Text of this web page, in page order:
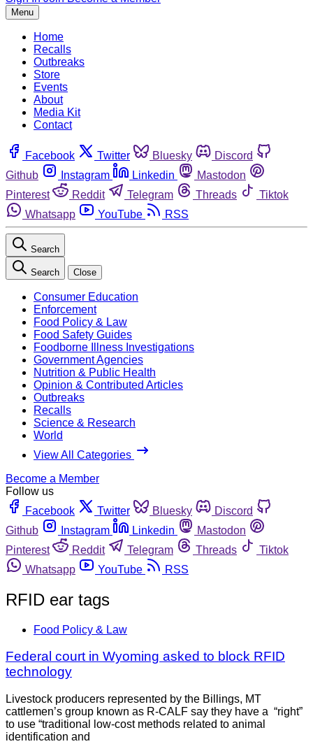
Menu
Home
Recalls
Outbreaks
Store
Events
About
Media Kit
Contact
Facebook Twitter Bluesky
Discord
Github
Instagram Linkedin
Mastodon
Pinterest
Reddit Telegram Threads
Tiktok
Whatsapp
YouTube RSS
Search
Search Close
Consumer Education
Enforcement
Food Policy & Law
Food Safety Guides
Foodborne Illness Investigations
Government Agencies
Nutrition & Public Health
Opinion & Contributed Articles
Outbreaks
Recalls
Science & Research
World
View All Categories
Become a Member
Follow us
Facebook
Twitter Bluesky
Discord
Github
Instagram Linkedin
Mastodon
Pinterest
Reddit Telegram Threads
Tiktok
Whatsapp
YouTube RSS
RFID ear tags
Food Policy & Law
Federal court in Wyoming asked to block RFID
technology
Livestock producers represented by the Billings, MT
cattlemen’s group known as R-CALF say they have a “right”
to use “traditional low-cost methods related to animal
identification and